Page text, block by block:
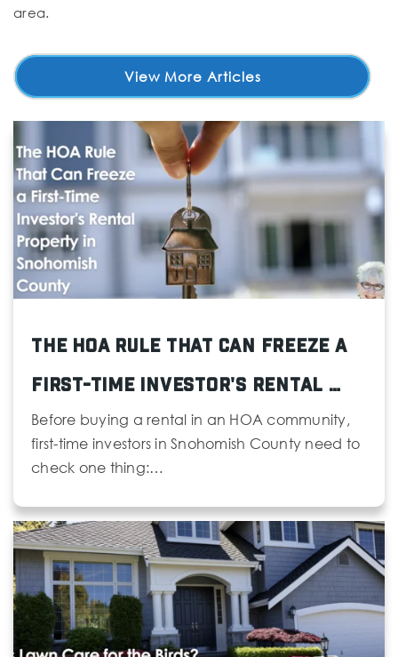
area.
View More Articles
The HOA Rule That Can Freeze a
First-Time Investor's Rental …
Before buying a rental in an HOA community,
first-time investors in Snohomish County need to
check one thing:…